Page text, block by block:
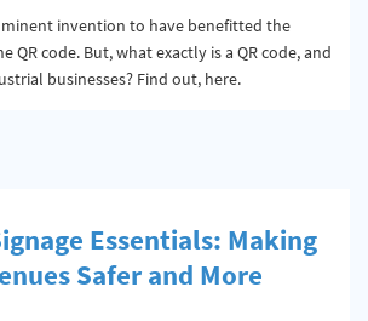
invention to have benefitted the
QR code. But, what exactly is a QR code, and
businesses? Find out, here.
Essentials: Making
Safer and More